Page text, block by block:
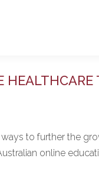
to further the
online